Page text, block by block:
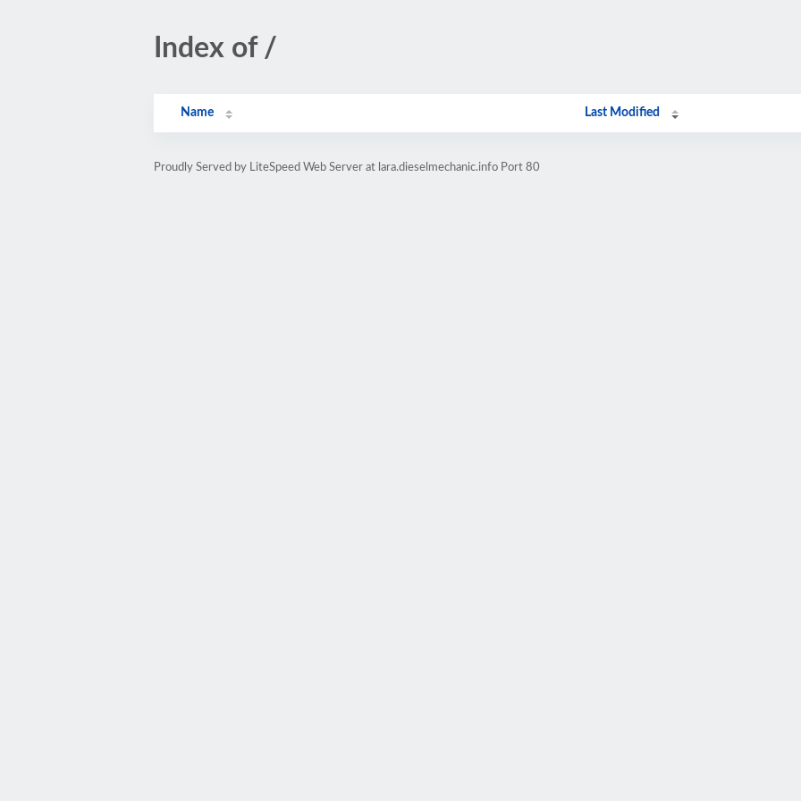
Index of /
Name Last Modified
Proudly Served by LiteSpeed Web Server at lara.dieselmechanic.info Port 80